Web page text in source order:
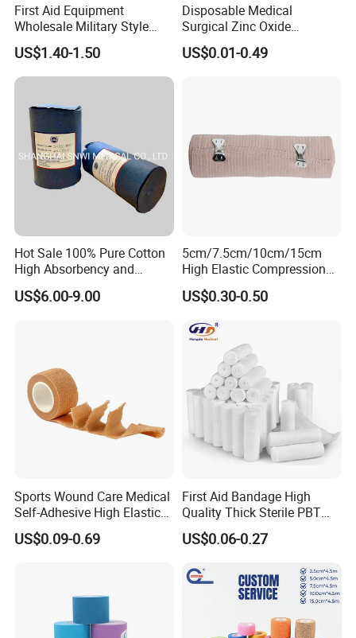
First Aid Equipment
Wholesale Military Style
Trauma Bandage Medical
Emergency Compression
Green Israel Bandage
US$1.40-1.50
Disposable Medical
Surgical Zinc Oxide
Adhesive Plaster PE Tape
Non Woven Tape Silk Tape
US$0.01-0.49
Hot Sale 100% Pure Cotton
High Absorbency and
Softness Absorbent Cotton
Gauze Roll for Hospital Use
US$6.00-9.00
5cm/7.5cm/10cm/15cm
High Elastic Compression
Bandage Skin Color Elastic
Bandage
US$0.30-0.50
Sports Wound Care Medical
Self-Adhesive High Elastic
Bandage
US$0.09-0.69
First Aid Bandage High
Quality Thick Sterile PBT
Gauze Cohesive Elastic
Bandage
US$0.06-0.27